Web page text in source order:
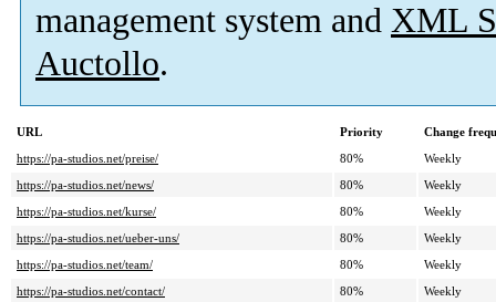
management system and XML
Auctollo.
URL Priority
Change
https://pa-studios.net/preise/
80%
Weekly
https://pa-studios.net/news/
80%
Weekly
https://pa-studios.net/kurse/
80%
Weekly
https://pa-studios.net/ueber-uns/
80%
Weekly
https://pa-studios.net/team/
80%
Weekly
https://pa-studios.net/contact/
80%
Weekly